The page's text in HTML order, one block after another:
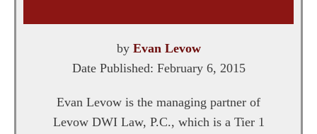
by Evan Levow
Date Published: February 6, 2015
Evan Levow is the managing partner of
Levow DWI Law, P.C., which is a Tier 1